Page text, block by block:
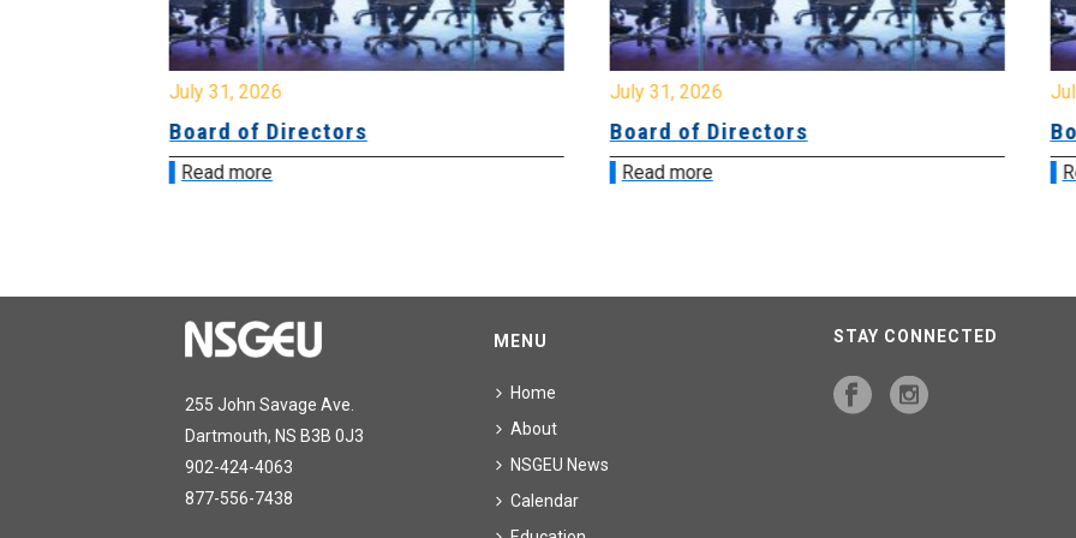
July 31, 2026
Board of Directors
Read more
July 31, 2026
Board of Directors
Read more
255 John Savage Ave.
Dartmouth, NS B3B 0J3
902-424-4063
877-556-7438
MENU
Home
About
NSGEU News
Calendar
STAY CONNECTED